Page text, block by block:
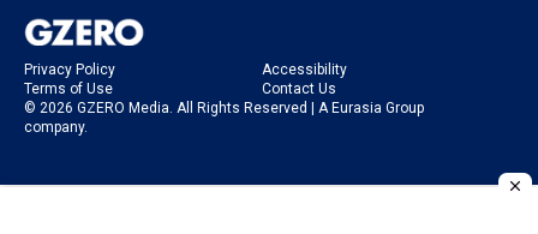
Privacy Policy
Accessibility
Terms of Use
Contact Us
© 2026 GZERO Media. All Rights Reserved | A Eurasia Group
company.